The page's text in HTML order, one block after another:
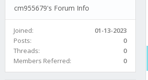
cm955679's Forum Info
Joined:
01-13-2023
Posts:
0
Threads:
0
Members Referred:
0